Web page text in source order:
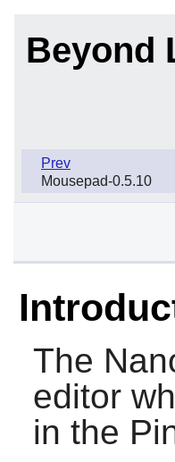
Beyond
Prev
Mousepad-0.5.10
The
editor
in the